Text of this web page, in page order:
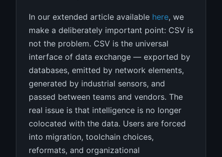
In our extended article available here, we
make a deliberately important point: CSV is
not the problem. CSV is the universal
interface of data exchange — exported by
databases, emitted by network elements,
generated by industrial sensors, and
passed between teams and vendors. The
real issue is that intelligence is no longer
colocated with the data. Users are forced
into migration, toolchain choices,
reformats, and organizational